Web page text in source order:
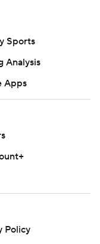
Sports
Analysis
Apps
Policy